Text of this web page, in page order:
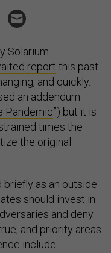
Solarium
report this past
and quickly.
an addendum
Pandemic”) but it is
times the
the original
as an outside
should invest in
and deny
and priority areas
include